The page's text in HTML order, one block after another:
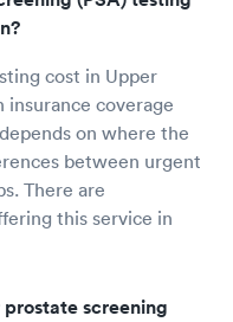
cost in Upper
insurance coverage
on where the
between urgent
There are
this service in
screening